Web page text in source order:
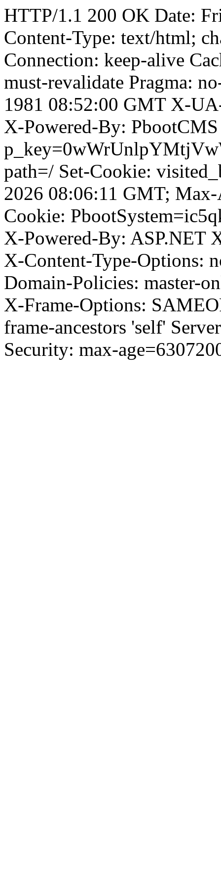
HTTP/1.1 200 OK Date:
Content-Type: text/html;
Connection: keep-alive
must-revalidate Pragma:
1981 08:52:00 GMT X-
X-Powered-By:
path=/ Set-Cookie:
2026 08:06:11 GMT;
Cookie:
X-Powered-By: ASP.NET
X-Content-Type-Options:
Domain-Policies: master-
X-Frame-Options:
frame-ancestors 'self'
Security: max-